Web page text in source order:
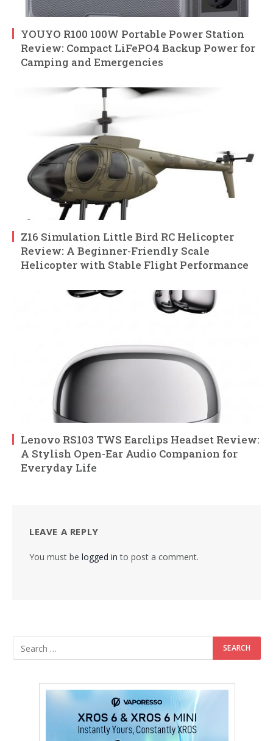
YOUYO R100 100W Portable Power Station
Review: Compact LiFePO4 Backup Power for
Camping and Emergencies
Z16 Simulation Little Bird RC Helicopter
Review: A Beginner-Friendly Scale
Helicopter with Stable Flight Performance
Lenovo RS103 TWS Earclips Headset Review:
A Stylish Open-Ear Audio Companion for
Everyday Life
LEAVE A REPLY
You must be logged in to post a comment.